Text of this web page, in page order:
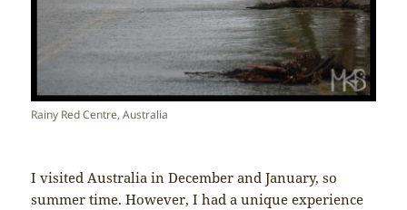
Rainy Red Centre, Australia
I visited Australia in December and January, so
summer time. However, I had a unique experience